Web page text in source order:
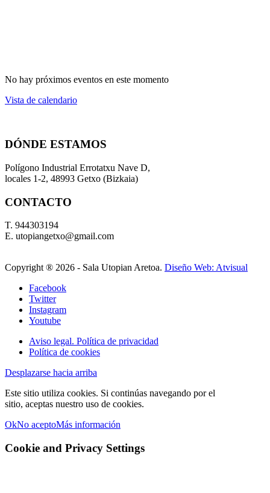
No hay próximos eventos en este momento
Vista de calendario
DÓNDE ESTAMOS
Polígono Industrial Errotatxu Nave D,
locales 1-2, 48993 Getxo (Bizkaia)
CONTACTO
T. 944303194
E. utopiangetxo@gmail.com
Copyright ® 2026 - Sala Utopian Aretoa. Diseño Web: Atvisual
Facebook
Twitter
Instagram
Youtube
Aviso legal. Política de privacidad
Política de cookies
Desplazarse hacia arriba
Este sitio utiliza cookies. Si continúas navegando por el
sitio, aceptas nuestro uso de cookies.
OkNo aceptoMás información
Cookie and Privacy Settings